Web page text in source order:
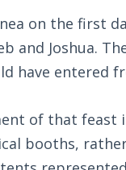
on the first
and Joshua.
have entered
of that feast
booths,